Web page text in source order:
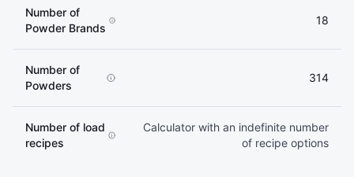
Number of
Powder Brands
18
Number of
Powders
314
Number of load
recipes
Calculator with an indefinite number
of recipe options